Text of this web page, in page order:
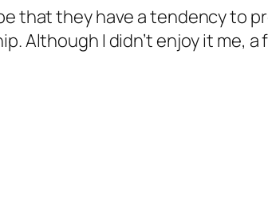
that they have a tendency to
Although I didn’t enjoy it me,